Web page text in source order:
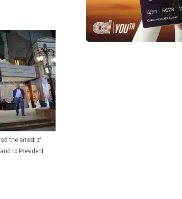
the arrest of
to President